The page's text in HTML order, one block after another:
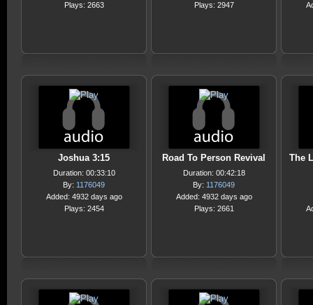
Plays: 2663
Plays: 2947
Joshua 3:15
Duration: 00:33:10
By: 1176049
Added: 4932 days ago
Plays: 2454
Road To Person Revival
Duration: 00:42:18
By: 1176049
Added: 4932 days ago
Plays: 2661
The